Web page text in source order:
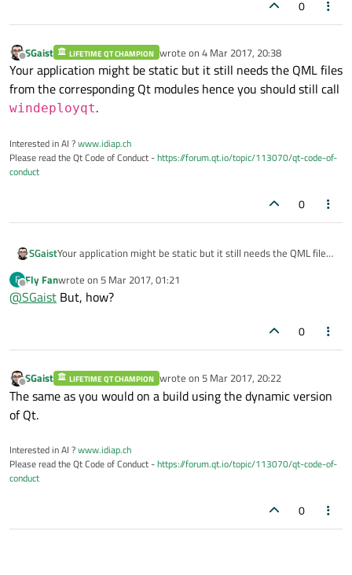
0
Offline
SGaist LIFETIME QT CHAMPION wrote on 4 Mar 2017, 20:38
last edited by
Your application might be static but it still needs the QML files
from the corresponding Qt modules hence you should still call
windeployqt.
Interested in AI ?www.idiap.ch
Please read the Qt Code of Conduct -https://forum.qt.io/topic/113070/qt-code-of-
conduct
0
SGaistYour application might be static but it still needs the QML files
windeployqt
F
Offline
Fly Fanwrote on 5 Mar 2017, 01:21
last edited by
@SGaist But, how?
0
Offline
SGaist LIFETIME QT CHAMPION wrote on 5 Mar 2017, 20:22
last edited by
The same as you would on a build using the dynamic version
of Qt.
Interested in AI ?www.idiap.ch
Please read the Qt Code of Conduct -https://forum.qt.io/topic/113070/qt-code-of-
conduct
0